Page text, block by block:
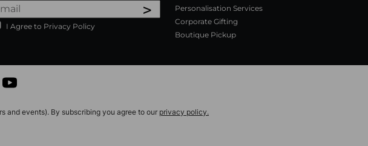
>
I Agree to Privacy Policy
Personalisation Services
Corporate Gifting
Boutique Pickup
Youtube
and events). By subscribing you agree to our privacy policy.